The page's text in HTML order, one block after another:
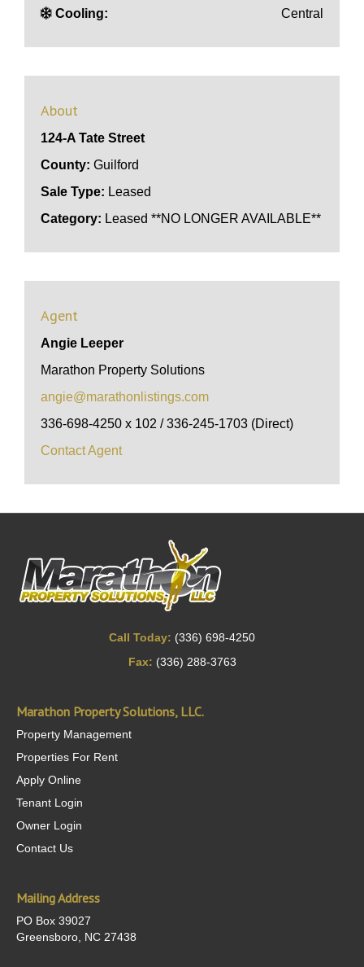
Cooling:
Central
About
124-A Tate Street
County: Guilford
Sale Type: Leased
Category: Leased **NO LONGER AVAILABLE**
Agent
Angie Leeper
Marathon Property Solutions
angie@marathonlistings.com
336-698-4250 x 102 / 336-245-1703 (Direct)
Contact Agent
Call Today: (336) 698-4250
Fax: (336) 288-3763
Marathon Property Solutions, LLC.
Property Management
Properties For Rent
Apply Online
Tenant Login
Owner Login
Contact Us
Mailing Address
PO Box 39027
Greensboro, NC 27438